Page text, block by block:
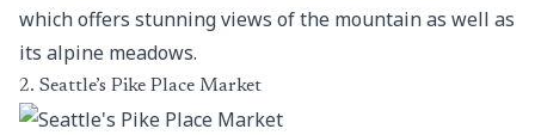
which offers stunning views of the mountain as well as
its alpine meadows.
2. Seattle’s Pike Place Market